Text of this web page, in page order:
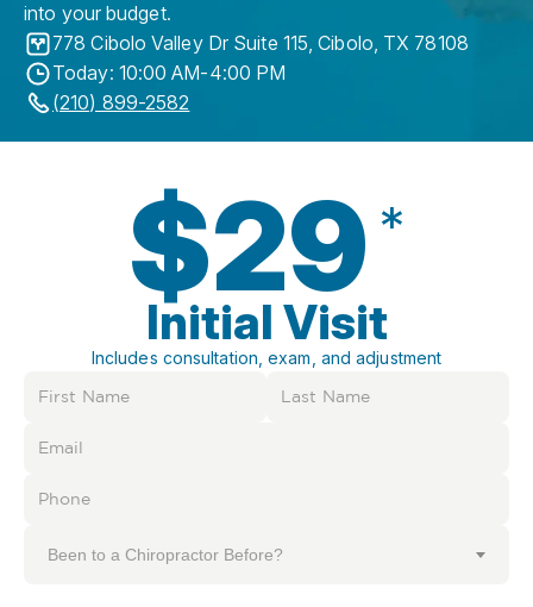
into your budget.
778 Cibolo Valley Dr Suite 115,Cibolo, TX 78108
Today: 10:00 AM-4:00 PM
(210) 899-2582
$29 *
Initial Visit
Includes consultation, exam, and adjustment
Been to a Chiropractor Before?